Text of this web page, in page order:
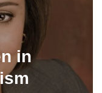
in